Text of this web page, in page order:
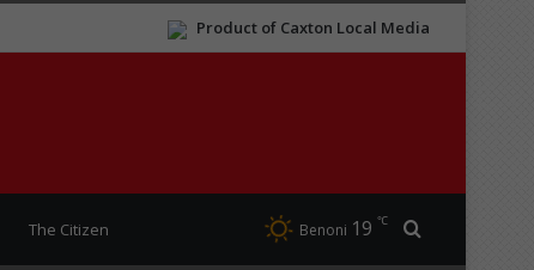
Product of Caxton Local Media
The Citizen Benoni 19 ℃